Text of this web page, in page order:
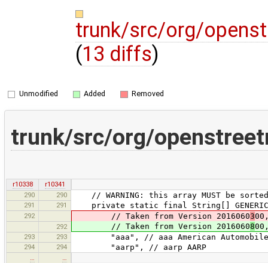
trunk/src/org/
(13 diffs)
Unmodified Added Removed
trunk/src/org/
r10338
r10341
290
290 // WARNING: this array MUST be
291 291 private static final String[]
292 // Taken from Version 20160603
292 // Taken from Version 20160608
293 293 "aaa", // aaa American Automobile
294 294 "aarp", // aarp AARP